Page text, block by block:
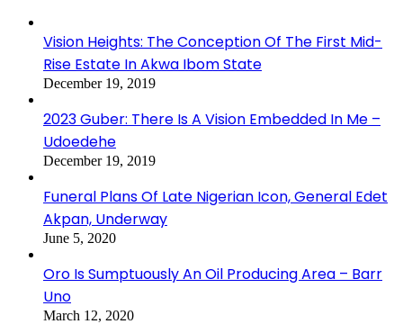
Vision Heights: The Conception Of The First Mid-
Rise Estate In Akwa Ibom State
December 19, 2019
2023 Guber: There Is A Vision Embedded In Me –
Udoedehe
December 19, 2019
Funeral Plans Of Late Nigerian Icon, General Edet
Akpan, Underway
June 5, 2020
Oro Is Sumptuously An Oil Producing Area – Barr
Uno
March 12, 2020